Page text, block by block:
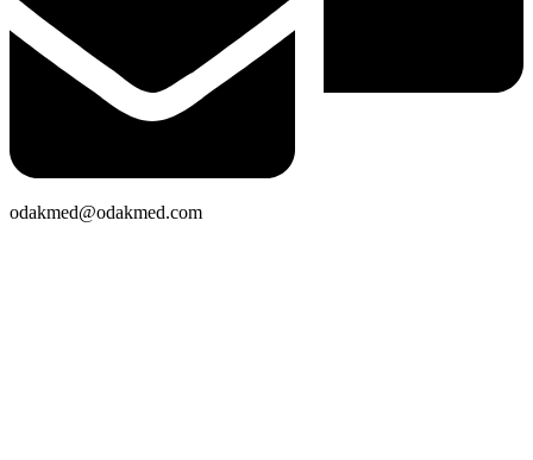
odakmed@odakmed.com